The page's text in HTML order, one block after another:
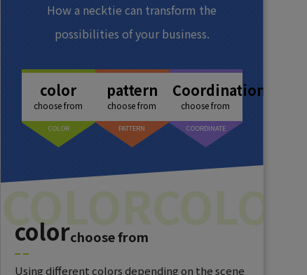
How a necktie can transform the
possibilities of your business.
color
choose from
COLOR
pattern
choose from
PATTERN
Coordination
choose from
COORDINATE
colorchoose from
Using different colors depending on the scene
COLOR